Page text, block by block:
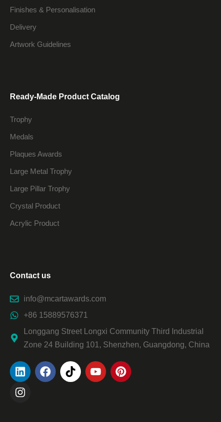
Finishes & Personalisation
Delivery
Artwork Guidelines
Ready-Made Product Catalog
Trophy
Medals
Plaques Awards
Large Metal Trophy
Large Pillar Trophy
Crystal Product
Acrylic Product
Contact us
info@mcartawards.com
+86 15889576371
Longgang Street Longxi Community Third Industrial
Zone 24 Building 101, Shenzhen, Guangdong, China